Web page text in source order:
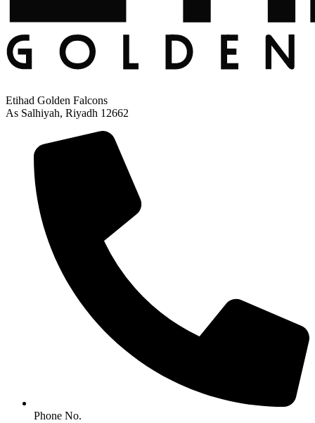
Etihad Golden Falcons
As Salhiyah, Riyadh 12662
Phone No.